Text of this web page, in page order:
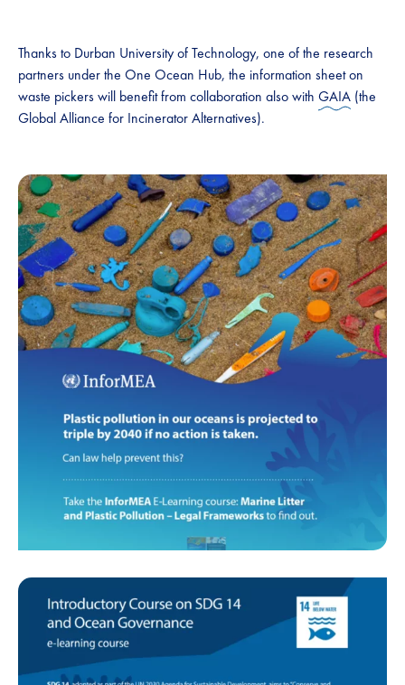
Thanks to Durban University of Technology, one of the research
partners under the One Ocean Hub, the information sheet on
waste pickers will benefit from collaboration also with GAIA (the
Global Alliance for Incinerator Alternatives).